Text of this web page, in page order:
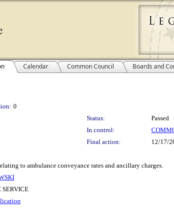
Calendar Common Council Boards and
0
Status:
Passed
In control:
Final action:
12/17/
to ambulance conveyance rates and ancillary charges.